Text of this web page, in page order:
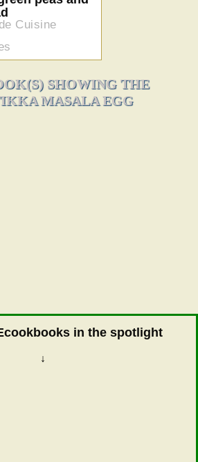
Cuisine
SHOWING THE
MASALA EGG
in the spotlight
↓